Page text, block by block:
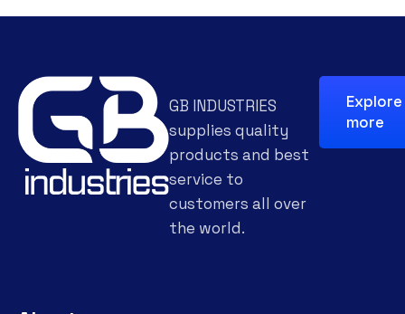
GB INDUSTRIES
supplies quality
products and best
service to
customers all over
the world.
Explore
more